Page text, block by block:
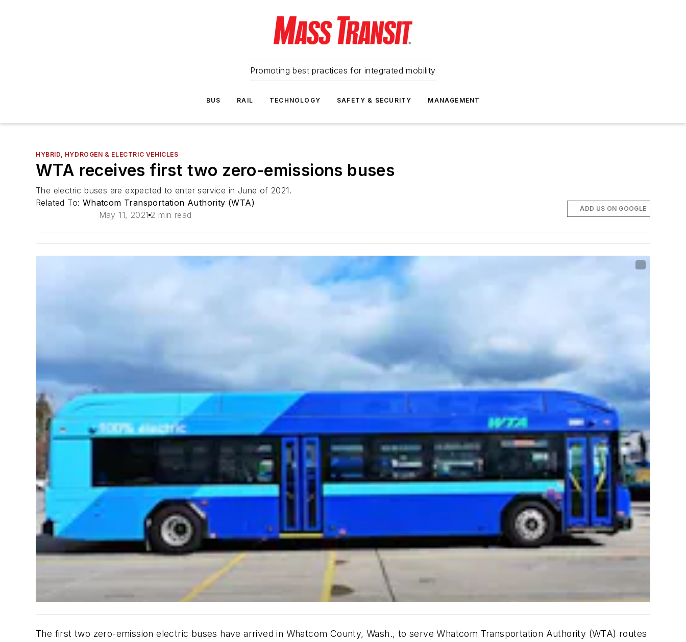
Promoting best practices for integrated mobility
BUS RAIL TECHNOLOGY SAFETY & SECURITY MANAGEMENT
HYBRID, HYDROGEN & ELECTRIC VEHICLES
WTA receives first two zero-emissions buses
The electric buses are expected to enter service in June of 2021.
Related To: Whatcom Transportation Authority (WTA)
May 11, 2021 2 min read
ADD US ON GOOGLE
The first two zero-emission electric buses have arrived in Whatcom County, Wash., to serve Whatcom Transportation Authority (WTA) routes